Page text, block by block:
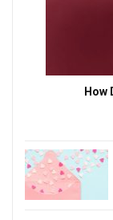
How